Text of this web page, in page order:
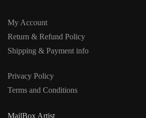
My Account
Return & Refund Policy
Shipping & Payment info
Privacy Policy
Terms and Conditions
MailBox Artist